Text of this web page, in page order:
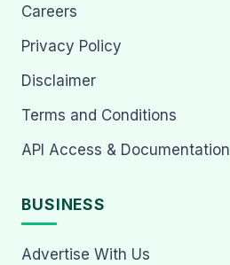
Careers
Privacy Policy
Disclaimer
Terms and Conditions
API Access & Documentation
BUSINESS
Advertise With Us